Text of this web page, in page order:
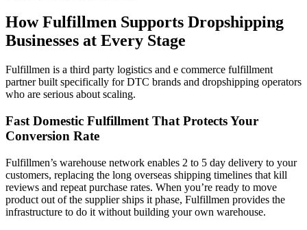
How Fulfillmen Supports Dropshipping
Businesses at Every Stage
Fulfillmen is a third party logistics and e commerce fulfillment
partner built specifically for DTC brands and dropshipping operators
who are serious about scaling.
Fast Domestic Fulfillment That Protects Your
Conversion Rate
Fulfillmen’s warehouse network enables 2 to 5 day delivery to your
customers, replacing the long overseas shipping timelines that kill
reviews and repeat purchase rates. When you’re ready to move
product out of the supplier ships it phase, Fulfillmen provides the
infrastructure to do it without building your own warehouse.